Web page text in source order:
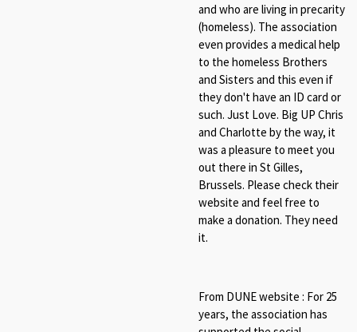
and who are living in precarity
(homeless). The association
even provides a medical help
to the homeless Brothers
and Sisters and this even if
they don't have an ID card or
such. Just Love. Big UP Chris
and Charlotte by the way, it
was a pleasure to meet you
out there in St Gilles,
Brussels. Please check their
website and feel free to
make a donation. They need
it.
From DUNE website : For 25
years, the association has